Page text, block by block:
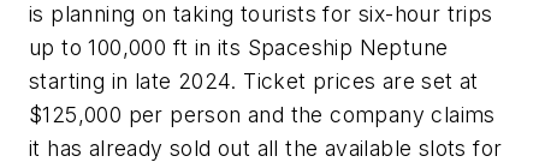
is planning on taking tourists for six-hour trips
up to 100,000 ft in its Spaceship Neptune
starting in late 2024. Ticket prices are set at
$125,000 per person and the company claims
it has already sold out all the available slots for